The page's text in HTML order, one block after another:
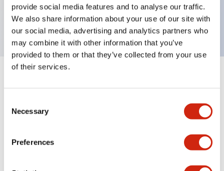
provide social media features and to analyse our traffic.
We also share information about your use of our site with
our social media, advertising and analytics partners who
may combine it with other information that you’ve
provided to them or that they’ve collected from your use
of their services.
Selection
Necessary
Preferences
Short body PL, flush, 12V, Push-in, Blue